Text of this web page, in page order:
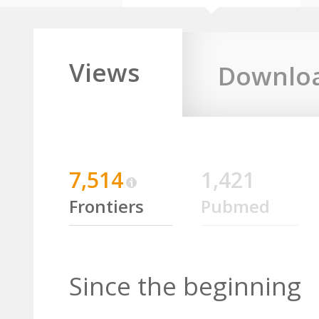
Views
7,514
Frontiers
1,421
Pubmed
Since the beginning